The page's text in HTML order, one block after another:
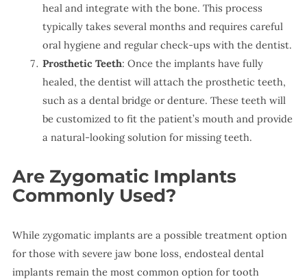
heal and integrate with the bone. This process
typically takes several months and requires careful
oral hygiene and regular check-ups with the dentist.
Prosthetic Teeth: Once the implants have fully
healed, the dentist will attach the prosthetic teeth,
such as a dental bridge or denture. These teeth will
be customized to fit the patient’s mouth and provide
a natural-looking solution for missing teeth.
Are Zygomatic Implants
Commonly Used?
While zygomatic implants are a possible treatment option
for those with severe jaw bone loss, endosteal dental
implants remain the most common option for tooth